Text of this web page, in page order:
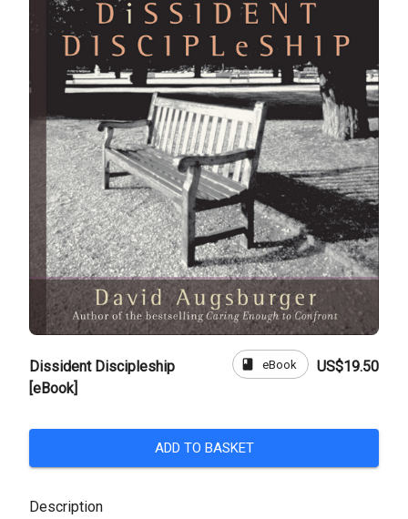
Dissident Discipleship
[eBook]
book eBook US$19.50
ADD TO BASKET
Description